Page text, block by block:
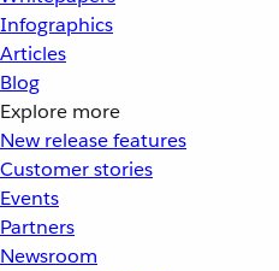
Infographics
Articles
Blog
Explore more
New release features
Customer stories
Events
Partners
Newsroom